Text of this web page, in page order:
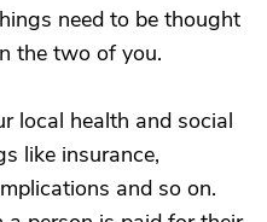
need to be thought
the two of you.
local health and social
like insurance,
and so on.